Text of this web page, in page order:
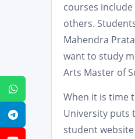
courses
others.
Mahendra
want to study
Arts Master of
When it is time
University puts
student